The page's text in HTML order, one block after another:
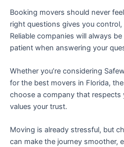
Booking movers should never
right questions gives you
Reliable companies will always
patient when answering your
Whether you’re considering
for the best movers in Florida,
choose a company that respects
values your trust.
Moving is already stressful, but
can make the journey smoother,